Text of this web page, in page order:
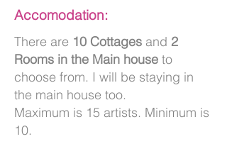
Accomodation:
There are 10 Cottages and 2
Rooms in the Main house to
choose from. I will be staying in
the main house too.
Maximum is 15 artists. Minimum is
10.